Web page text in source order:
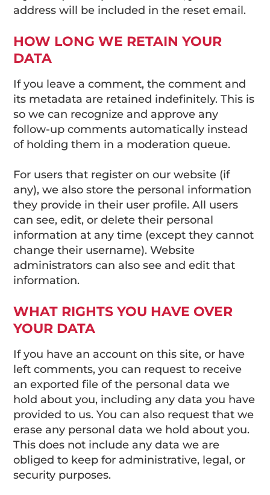
address will be included in the reset email.
HOW LONG WE RETAIN YOUR
DATA
If you leave a comment, the comment and
its metadata are retained indefinitely. This is
so we can recognize and approve any
follow-up comments automatically instead
of holding them in a moderation queue.
For users that register on our website (if
any), we also store the personal information
they provide in their user profile. All users
can see, edit, or delete their personal
information at any time (except they cannot
change their username). Website
administrators can also see and edit that
information.
WHAT RIGHTS YOU HAVE OVER
YOUR DATA
If you have an account on this site, or have
left comments, you can request to receive
an exported file of the personal data we
hold about you, including any data you have
provided to us. You can also request that we
erase any personal data we hold about you.
This does not include any data we are
obliged to keep for administrative, legal, or
security purposes.